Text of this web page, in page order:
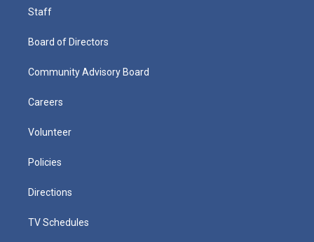
Staff
Board of Directors
Community Advisory Board
Careers
Volunteer
Policies
Directions
TV Schedules